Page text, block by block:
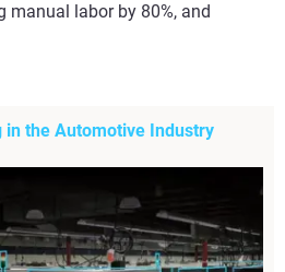
manual labor by 80%, and
the Automotive Industry